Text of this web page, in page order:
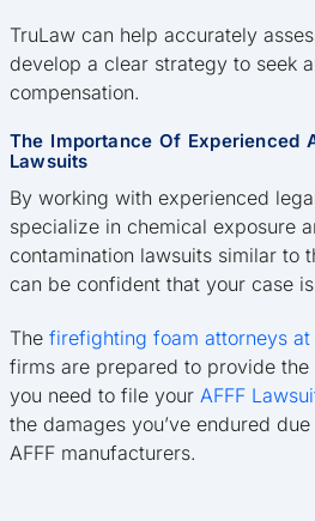
TruLaw can help accurately
develop a clear strategy to seek
compensation.
The Importance Of Experienced
Lawsuits
By working with experienced
specialize in chemical exposure
contamination lawsuits similar to
can be confident that your case
The firefighting foam attorneys at
firms are prepared to provide
you need to file your AFFF
the damages you’ve endured
AFFF manufacturers.